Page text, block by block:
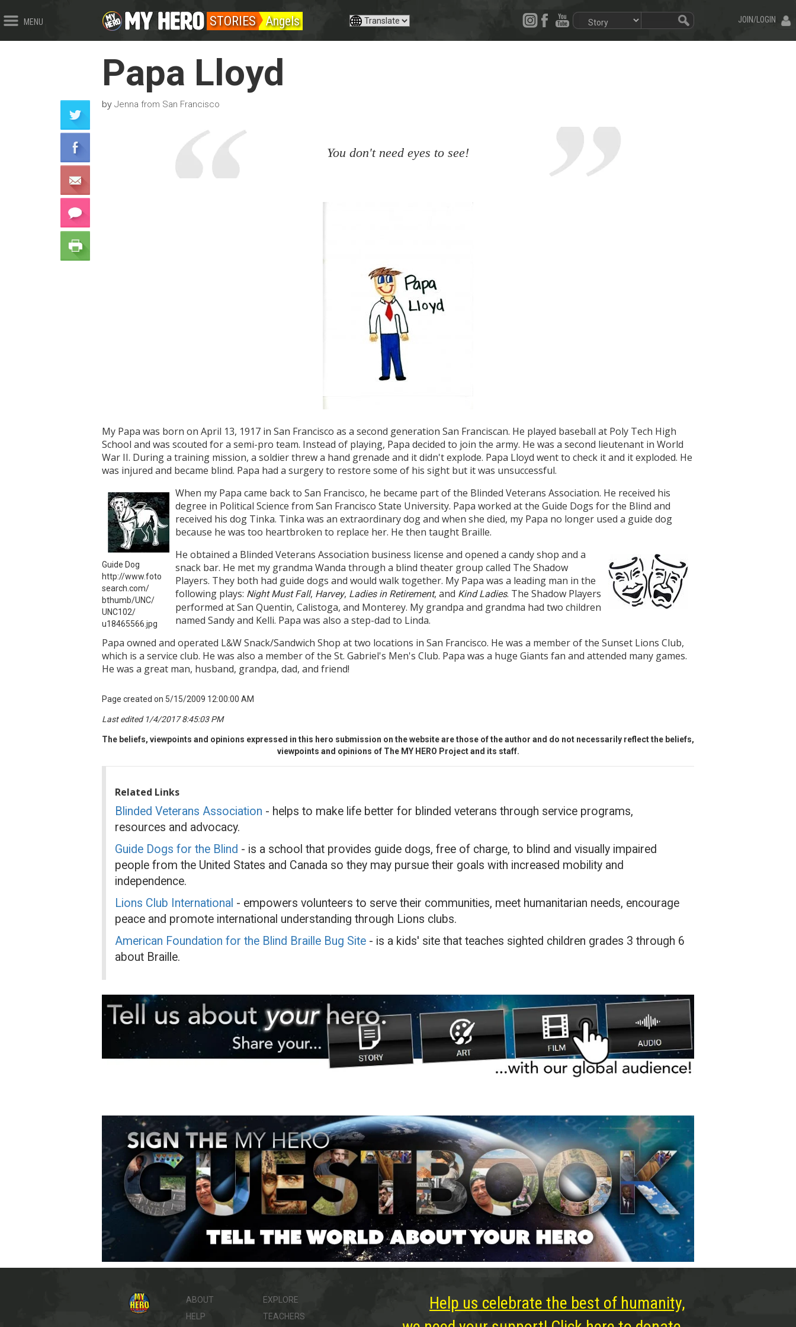
MENU JOIN/LOGIN
STORIES Angels
Papa Lloyd
by Jenna from San Francisco
You don't need eyes to see!
My Papa was born on April 13, 1917 in San Francisco as a second generation San Franciscan. He played baseball at Poly Tech High
School and was scouted for a semi-pro team. Instead of playing, Papa decided to join the army. He was a second lieutenant in World
War II. During a training mission, a soldier threw a hand grenade and it didn't explode. Papa Lloyd went to check it and it exploded. He
was injured and became blind. Papa had a surgery to restore some of his sight but it was unsuccessful.
Guide Dog
http://www.foto
search.com/
bthumb/UNC/
UNC102/
u18465566.jpg
When my Papa came back to San Francisco, he became part of the Blinded Veterans Association. He received his
degree in Political Science from San Francisco State University. Papa worked at the Guide Dogs for the Blind and
received his dog Tinka. Tinka was an extraordinary dog and when she died, my Papa no longer used a guide dog
because he was too heartbroken to replace her. He then taught Braille.
He obtained a Blinded Veterans Association business license and opened a candy shop and a
snack bar. He met my grandma Wanda through a blind theater group called The Shadow
Players. They both had guide dogs and would walk together. My Papa was a leading man in the
following plays: Night Must Fall, Harvey, Ladies in Retirement, and Kind Ladies. The Shadow Players
performed at San Quentin, Calistoga, and Monterey. My grandpa and grandma had two children
named Sandy and Kelli. Papa was also a step-dad to Linda.
Papa owned and operated L&W Snack/Sandwich Shop at two locations in San Francisco. He was a member of the Sunset Lions Club,
which is a service club. He was also a member of the St. Gabriel's Men's Club. Papa was a huge Giants fan and attended many games.
He was a great man, husband, grandpa, dad, and friend!
Page created on 5/15/2009 12:00:00 AM
Last edited 1/4/2017 8:45:03 PM
The beliefs, viewpoints and opinions expressed in this hero submission on the website are those of the author and do not necessarily reflect the beliefs,
viewpoints and opinions of The MY HERO Project and its staff.
Related Links
Blinded Veterans Association - helps to make life better for blinded veterans through service programs,
resources and advocacy.
Guide Dogs for the Blind - is a school that provides guide dogs, free of charge, to blind and visually impaired
people from the United States and Canada so they may pursue their goals with increased mobility and
independence.
Lions Club International - empowers volunteers to serve their communities, meet humanitarian needs, encourage
peace and promote international understanding through Lions clubs.
American Foundation for the Blind Braille Bug Site - is a kids' site that teaches sighted children grades 3 through 6
about Braille.
ABOUT
HELP
EXPLORE
TEACHERS
Help us celebrate the best of humanity,